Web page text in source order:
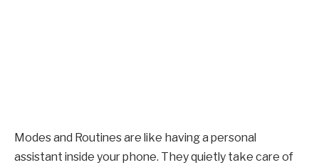
Modes and Routines are like having a personal
assistant inside your phone. They quietly take care of